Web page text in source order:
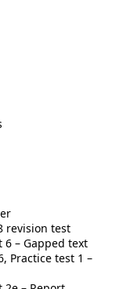
revision test
6 – Gapped text
Practice test 1 –